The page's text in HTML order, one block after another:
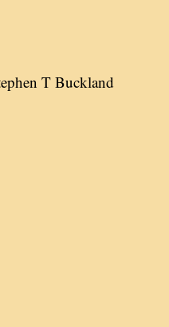
T Buckland